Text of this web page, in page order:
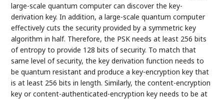
large-scale quantum computer can discover the key-
derivation key. In addition, a large-scale quantum computer
effectively cuts the security provided by a symmetric key
algorithm in half. Therefore, the PSK needs at least 256 bits
of entropy to provide 128 bits of security. To match that
same level of security, the key derivation function needs to
be quantum resistant and produce a key-encryption key that
is at least 256 bits in length. Similarly, the content-encryption
key or content-authenticated-encryption key needs to be at